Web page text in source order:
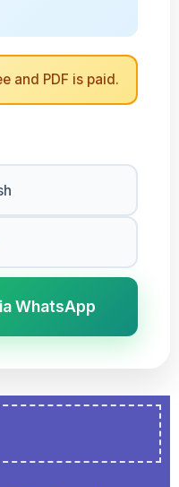
and PDF is paid.
WhatsApp